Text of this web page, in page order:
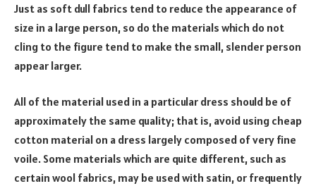
Just as soft dull fabrics tend to reduce the appearance of
size in a large person, so do the materials which do not
cling to the figure tend to make the small, slender person
appear larger.
All of the material used in a particular dress should be of
approximately the same quality; that is, avoid using cheap
cotton material on a dress largely composed of very fine
voile. Some materials which are quite different, such as
certain wool fabrics, may be used with satin, or frequently